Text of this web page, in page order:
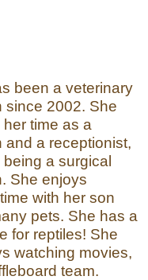
been a veterinary
since 2002. She
time as a
and a receptionist,
a surgical
She enjoys
with her son
pets. She has a
for reptiles! She
watching movies,
team.